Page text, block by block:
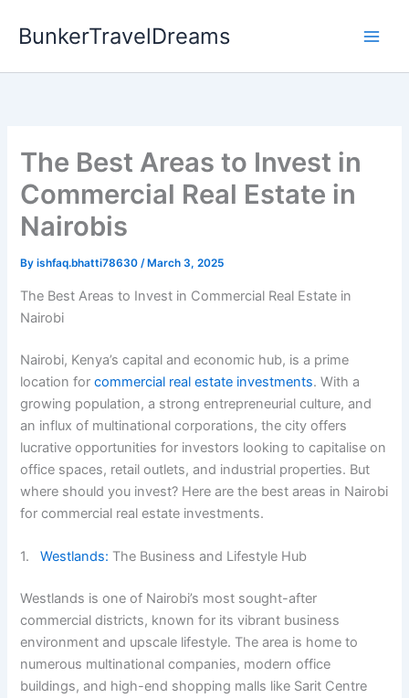
BunkerTravelDreams
The Best Areas to Invest in
Commercial Real Estate in
Nairobis
Byishfaq.bhatti78630/ March 3, 2025
The Best Areas to Invest in Commercial Real Estate in
Nairobi
Nairobi, Kenya’s capital and economic hub, is a prime
location forcommercial real estate investments. With a
growing population, a strong entrepreneurial culture, and
an influx of multinational corporations, the city offers
lucrative opportunities for investors looking to capitalise on
office spaces, retail outlets, and industrial properties. But
where should you invest? Here are the best areas in Nairobi
for commercial real estate investments.
1.Westlands: The Business and Lifestyle Hub
Westlands is one of Nairobi’s most sought-after
commercial districts, known for its vibrant business
environment and upscale lifestyle. The area is home to
numerous multinational companies, modern office
buildings, and high-end shopping malls like Sarit Centre